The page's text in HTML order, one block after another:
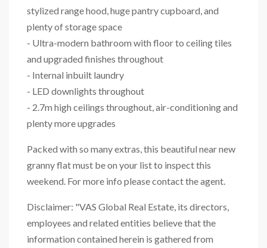
stylized range hood, huge pantry cupboard, and
plenty of storage space
- Ultra-modern bathroom with floor to ceiling tiles
and upgraded finishes throughout
- Internal inbuilt laundry
- LED downlights throughout
- 2.7m high ceilings throughout, air-conditioning and
plenty more upgrades
Packed with so many extras, this beautiful near new
granny flat must be on your list to inspect this
weekend. For more info please contact the agent.
Disclaimer: "VAS Global Real Estate, its directors,
employees and related entities believe that the
information contained herein is gathered from